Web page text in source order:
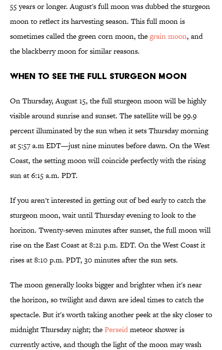
55 years or longer. August's full moon was dubbed the sturgeon
moon to reflect its harvesting season. This full moon is
sometimes called the green corn moon, thegrain moon, and
the blackberry moon for similar reasons.
When to See the Full Sturgeon Moon
On Thursday, August 15, the full sturgeon moon will be highly
visible around sunrise and sunset. The satellite will be 99.9
percent illuminated by the sun when it sets Thursday morning
at 5:57 a.m EDT—just nine minutes before dawn. On the West
Coast, the setting moon will coincide perfectly with the rising
sun at 6:15 a.m. PDT.
If you aren't interested in getting out of bed early to catch the
sturgeon moon, wait until Thursday evening to look to the
horizon. Twenty-seven minutes after sunset, the full moon will
rise on the East Coast at 8:21 p.m. EDT. On the West Coast it
rises at 8:10 p.m. PDT, 30 minutes after the sun sets.
The moon generally looks bigger and brighter when it's near
the horizon, so twilight and dawn are ideal times to catch the
spectacle. But it's worth taking another peek at the sky closer to
midnight Thursday night; thePerseidmeteor shower is
currently active, and though the light of the moon may wash